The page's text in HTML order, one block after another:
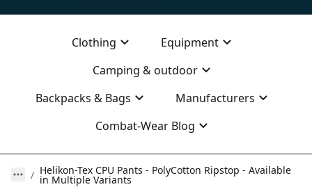
Clothing
Equipment
Camping & outdoor
Backpacks & Bags
Manufacturers
Combat-Wear Blog
Helikon-Tex CPU Pants - PolyCotton Ripstop - Available
in Multiple Variants